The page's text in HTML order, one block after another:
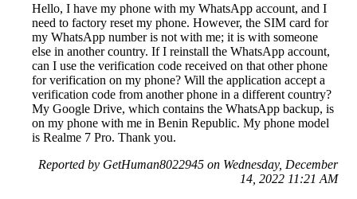
Hello, I have my phone with my WhatsApp account, and I
need to factory reset my phone. However, the SIM card for
my WhatsApp number is not with me; it is with someone
else in another country. If I reinstall the WhatsApp account,
can I use the verification code received on that other phone
for verification on my phone? Will the application accept a
verification code from another phone in a different country?
My Google Drive, which contains the WhatsApp backup, is
on my phone with me in Benin Republic. My phone model
is Realme 7 Pro. Thank you.
Reported by GetHuman8022945 on Wednesday, December
14, 2022 11:21 AM